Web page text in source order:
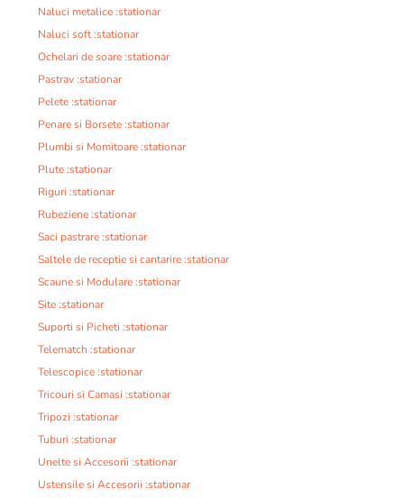
Naluci metalice :stationar
Naluci soft :stationar
Ochelari de soare :stationar
Pastrav :stationar
Pelete :stationar
Penare si Borsete :stationar
Plumbi si Momitoare :stationar
Plute :stationar
Riguri :stationar
Rubeziene :stationar
Saci pastrare :stationar
Saltele de receptie si cantarire :stationar
Scaune si Modulare :stationar
Site :stationar
Suporti si Picheti :stationar
Telematch :stationar
Telescopice :stationar
Tricouri si Camasi :stationar
Tripozi :stationar
Tuburi :stationar
Unelte si Accesorii :stationar
Ustensile si Accesorii :stationar